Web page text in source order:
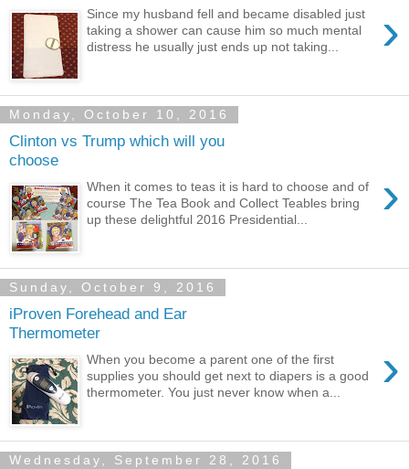
›
Since my husband fell and became disabled just
taking a shower can cause him so much mental
distress he usually just ends up not taking...
Monday, October 10, 2016
Clinton vs Trump which will you
choose
›
When it comes to teas it is hard to choose and of
course The Tea Book and Collect Teables bring
up these delightful 2016 Presidential...
Sunday, October 9, 2016
iProven Forehead and Ear
Thermometer
›
When you become a parent one of the first
supplies you should get next to diapers is a good
thermometer. You just never know when a...
Wednesday, September 28, 2016